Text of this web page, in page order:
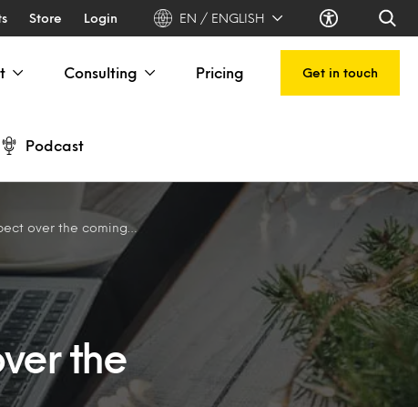
Store Login EN / ENGLISH
Consulting Pricing Get in touch
Podcast
the coming weeks
the